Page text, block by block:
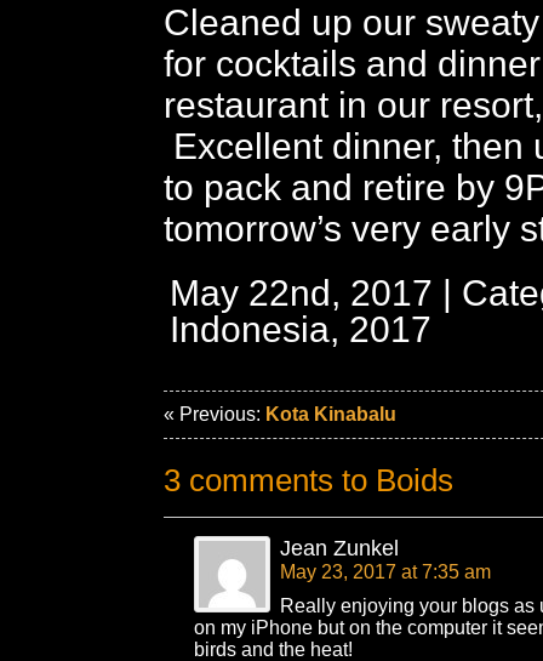
Cleaned up our
for cocktails and
restaurant in our
Excellent dinner, then
to pack and retire by
tomorrow’s very early
May 22nd, 2017 |
Indonesia, 2017
« Previous: Kota Kinabalu
3 comments to Boids
Jean Zunkel
May 23, 2017 at 7:35 am
Really enjoying your blogs as
on my iPhone but on the computer it
birds and the heat!